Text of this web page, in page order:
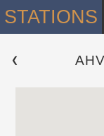
STATIONS
❮